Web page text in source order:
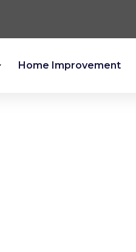
Home Improvement